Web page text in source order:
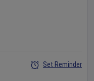
Set Reminder